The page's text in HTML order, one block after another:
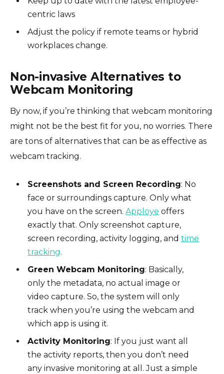
centric laws
Adjust the policy if remote teams or hybrid
workplaces change.
Non-invasive Alternatives to
Webcam Monitoring
By now, if you’re thinking that webcam monitoring
might not be the best fit for you, no worries. There
are tons of alternatives that can be as effective as
webcam tracking.
Screenshots and Screen Recording: No
face or surroundings capture. Only what
you have on the screen.Apploye offers
exactly that. Only screenshot capture,
screen recording, activity logging, andtime
tracking.
Green Webcam Monitoring: Basically,
only the metadata, no actual image or
video capture. So, the system will only
track when you’re using the webcam and
which app is using it.
Activity Monitoring: If you just want all
the activity reports, then you don’t need
any invasive monitoring at all. Just a simple